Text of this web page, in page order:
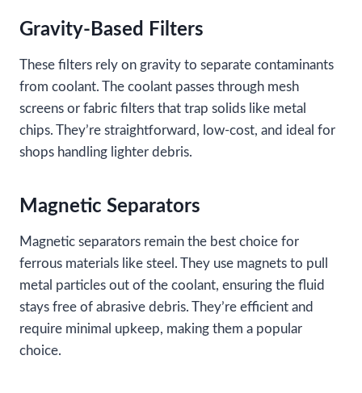
Gravity-Based Filters
These filters rely on gravity to separate contaminants
from coolant. The coolant passes through mesh
screens or fabric filters that trap solids like metal
chips. They’re straightforward, low-cost, and ideal for
shops handling lighter debris.
Magnetic Separators
Magnetic separators remain the best choice for
ferrous materials like steel. They use magnets to pull
metal particles out of the coolant, ensuring the fluid
stays free of abrasive debris. They’re efficient and
require minimal upkeep, making them a popular
choice.